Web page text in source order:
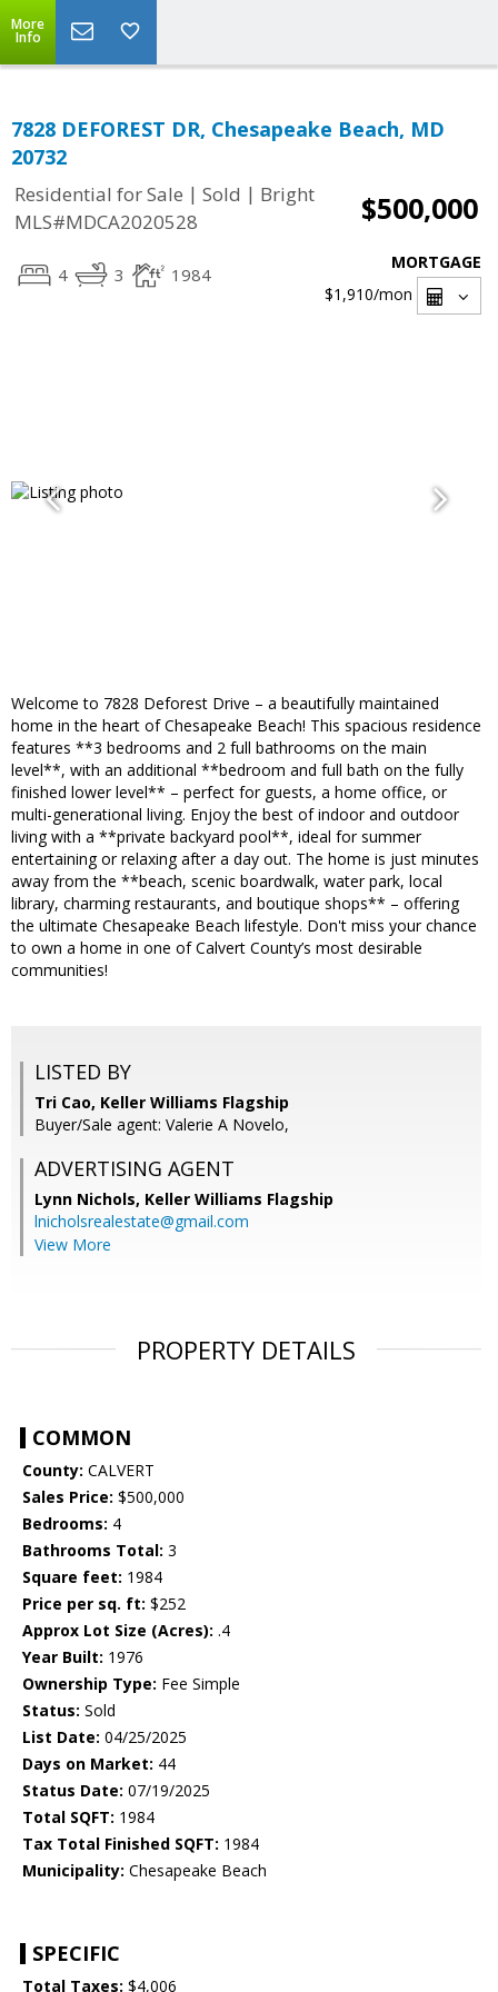
More
Info
7828 DEFOREST DR, Chesapeake Beach, MD
20732
Residential for Sale | Sold | Bright
MLS#MDCA2020528
$500,000
4 3 1984
MORTGAGE
$1,910/mon
Welcome to 7828 Deforest Drive – a beautifully maintained
home in the heart of Chesapeake Beach! This spacious residence
features **3 bedrooms and 2 full bathrooms on the main
level**, with an additional **bedroom and full bath on the fully
finished lower level** – perfect for guests, a home office, or
multi-generational living. Enjoy the best of indoor and outdoor
living with a **private backyard pool**, ideal for summer
entertaining or relaxing after a day out. The home is just minutes
away from the **beach, scenic boardwalk, water park, local
library, charming restaurants, and boutique shops** – offering
the ultimate Chesapeake Beach lifestyle. Don't miss your chance
to own a home in one of Calvert County’s most desirable
communities!
LISTED BY
Tri Cao, Keller Williams Flagship
Buyer/Sale agent: Valerie A Novelo,
ADVERTISING AGENT
Lynn Nichols, Keller Williams Flagship
lnicholsrealestate@gmail.com
View More
PROPERTY DETAILS
COMMON
County: CALVERT
Sales Price: $500,000
Bedrooms: 4
Bathrooms Total: 3
Square feet: 1984
Price per sq. ft: $252
Approx Lot Size (Acres): .4
Year Built: 1976
Ownership Type: Fee Simple
Status: Sold
List Date: 04/25/2025
Days on Market: 44
Status Date: 07/19/2025
Total SQFT: 1984
Tax Total Finished SQFT: 1984
Municipality: Chesapeake Beach
SPECIFIC
Total Taxes: $4,006